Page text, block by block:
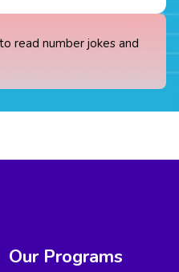
read number jokes and
Our Programs